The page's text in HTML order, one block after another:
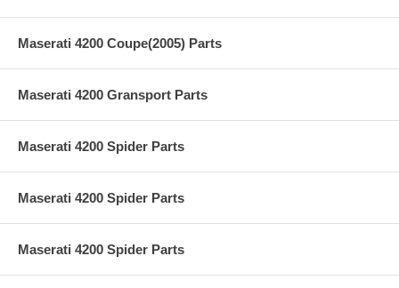
Maserati 4200 Coupe(2005) Parts
Maserati 4200 Gransport Parts
Maserati 4200 Spider Parts
Maserati 4200 Spider Parts
Maserati 4200 Spider Parts